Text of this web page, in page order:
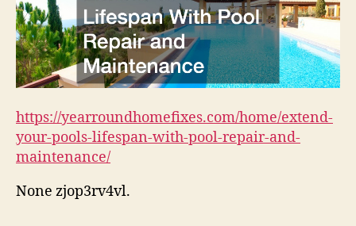
https://yearroundhomefixes.com/home/extend-
your-pools-lifespan-with-pool-repair-and-
maintenance/
None zjop3rv4vl.